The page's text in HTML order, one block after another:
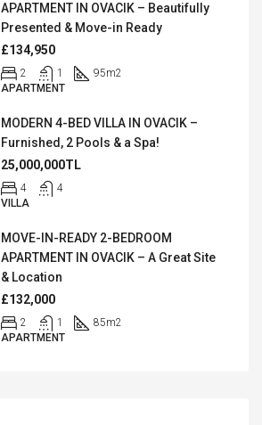
APARTMENT IN OVACIK – Beautifully
Presented & Move-in Ready
£134,950
2 1 95m2
APARTMENT
MODERN 4-BED VILLA IN OVACIK –
Furnished, 2 Pools & a Spa!
25,000,000TL
4
4
VILLA
MOVE-IN-READY 2-BEDROOM
APARTMENT IN OVACIK – A Great Site
& Location
£132,000
2 1 85m2
APARTMENT